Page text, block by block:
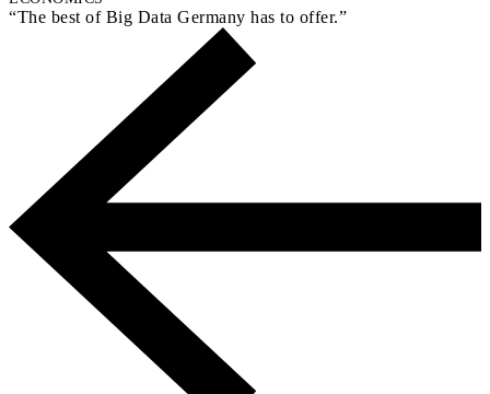
“The best of Big Data Germany has to offer.”